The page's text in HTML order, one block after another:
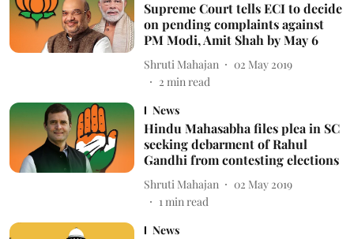
Supreme Court tells ECI to decide
on pending complaints against
PM Modi, Amit Shah by May 6
Shruti Mahajan
02 May 2019
2 min read
News
Hindu Mahasabha files plea in SC
seeking debarment of Rahul
Gandhi from contesting elections
Shruti Mahajan
02 May 2019
1min read
News